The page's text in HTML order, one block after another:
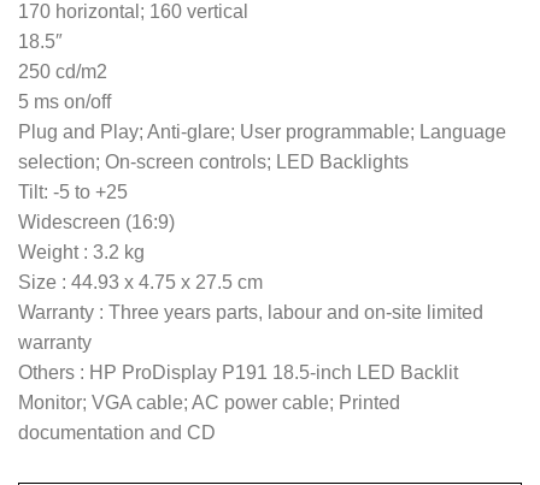
170 horizontal; 160 vertical
18.5″
250 cd/m2
5 ms on/off
Plug and Play; Anti-glare; User programmable; Language
selection; On-screen controls; LED Backlights
Tilt: -5 to +25
Widescreen (16:9)
Weight : 3.2 kg
Size : 44.93 x 4.75 x 27.5 cm
Warranty : Three years parts, labour and on-site limited
warranty
Others : HP ProDisplay P191 18.5-inch LED Backlit
Monitor; VGA cable; AC power cable; Printed
documentation and CD